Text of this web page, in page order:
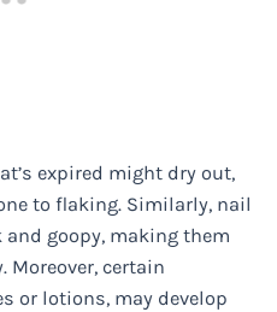
expired might dry out,
to flaking. Similarly, nail
goopy, making them
certain
or lotions, may develop